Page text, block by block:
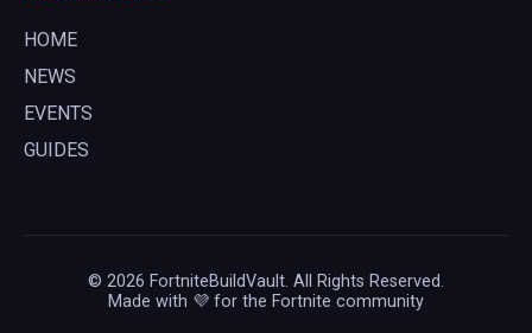
HOME
NEWS
EVENTS
GUIDES
© 2026 FortniteBuildVault. All Rights Reserved.
Made with 💜 for the Fortnite community